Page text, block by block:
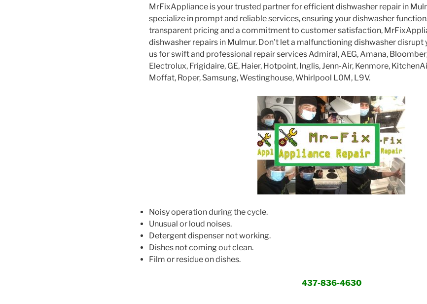
MrFixAppliance is your trusted partner for efficient dishwasher repair in
specialize in prompt and reliable services, ensuring your dishwasher
transparent pricing and a commitment to customer satisfaction,
dishwasher repairs in Mulmur. Don’t let a malfunctioning dishwasher
us for swift and professional repair services Admiral, AEG, Amana,
Electrolux, Frigidaire, GE, Haier, Hotpoint, Inglis, Jenn-Air, Kenmore,
Moffat, Roper, Samsung, Westinghouse, Whirlpool L0M, L9V.
Noisy operation during the cycle.
Unusual or loud noises.
Detergent dispenser not working.
Dishes not coming out clean.
Film or residue on dishes.
437-836-4630